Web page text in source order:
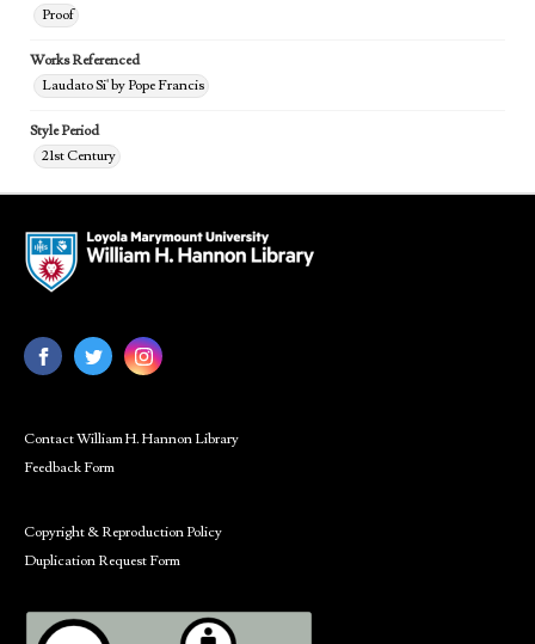
Proof
Works Referenced
Laudato Si' by Pope Francis
Style Period
21st Century
Contact William H. Hannon Library
Feedback Form
Copyright & Reproduction Policy
Duplication Request Form